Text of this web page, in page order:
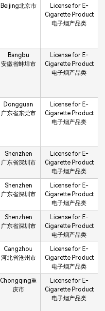
Beijing北京市
License for E-
Cigarette Product
电子烟产品类
Bangbu
安徽省蚌埠市
License for E-
Cigarette Product
电子烟产品类
Dongguan
广东省东莞市
License for E-
Cigarette Product
电子烟产品类
Shenzhen
广东省深圳市
License for E-
Cigarette Product
电子烟产品类
Shenzhen
广东省深圳市
License for E-
Cigarette Product
电子烟产品类
Shenzhen
广东省深圳市
License for E-
Cigarette Product
电子烟产品类
Cangzhou
河北省沧州市
License for E-
Cigarette Product
电子烟产品类
Chongqing重
庆市
License for E-
Cigarette Product
电子烟产品类